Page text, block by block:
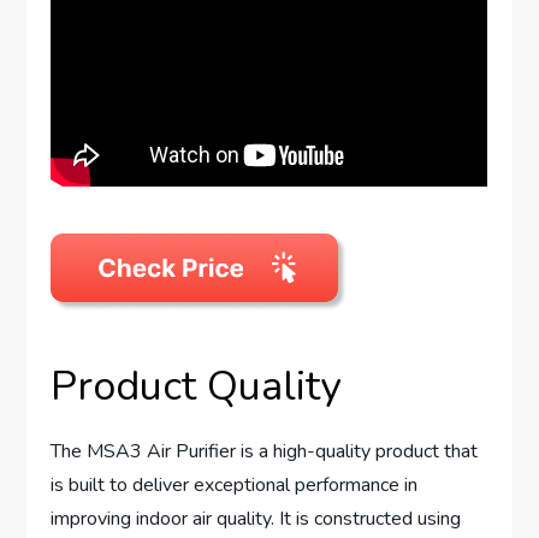
Product Quality
The MSA3 Air Purifier is a high-quality product that
is built to deliver exceptional performance in
improving indoor air quality. It is constructed using